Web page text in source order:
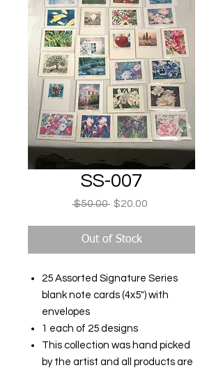
SS-007
$50.00 Regular
$20.00
Out of Stock
25 Assorted Signature Series
blank note cards (4x5") with
envelopes
1 each of 25 designs
This collection was hand picked
by the artist and all products are